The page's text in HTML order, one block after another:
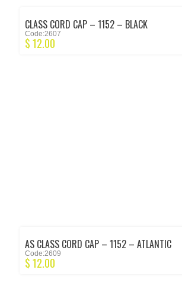
CLASS CORD CAP – 1152 – BLACK
Code:2607
$12.00
AS CLASS CORD CAP – 1152 – ATLANTIC
Code:2609
$12.00